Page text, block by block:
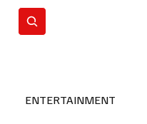
ENTERTAINMENT